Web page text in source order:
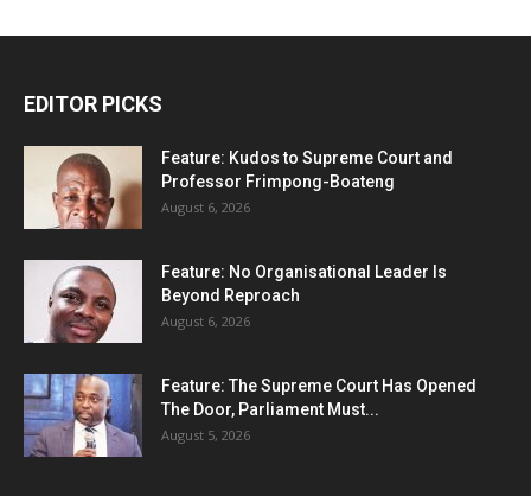
EDITOR PICKS
Feature: Kudos to Supreme Court and
Professor Frimpong-Boateng
August 6, 2026
Feature: No Organisational Leader Is
Beyond Reproach
August 6, 2026
Feature: The Supreme Court Has Opened
The Door, Parliament Must...
August 5, 2026